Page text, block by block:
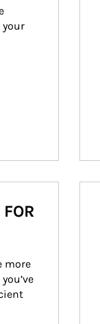
more